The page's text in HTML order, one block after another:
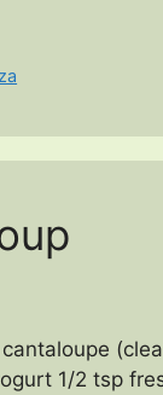
1/2 tsp